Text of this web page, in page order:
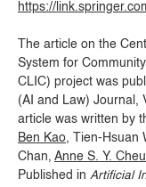
https://
The article on the
System for
CLIC) project was
(AI and Law) Journal,
article was written by
Ben Kao , Tien-Hsuan
Chan, Anne S. Y.
Published in Artificial